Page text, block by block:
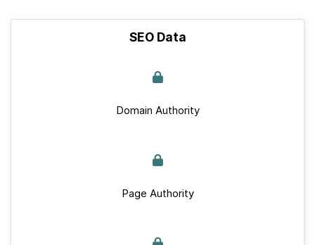
SEO Data
Domain Authority
Page Authority